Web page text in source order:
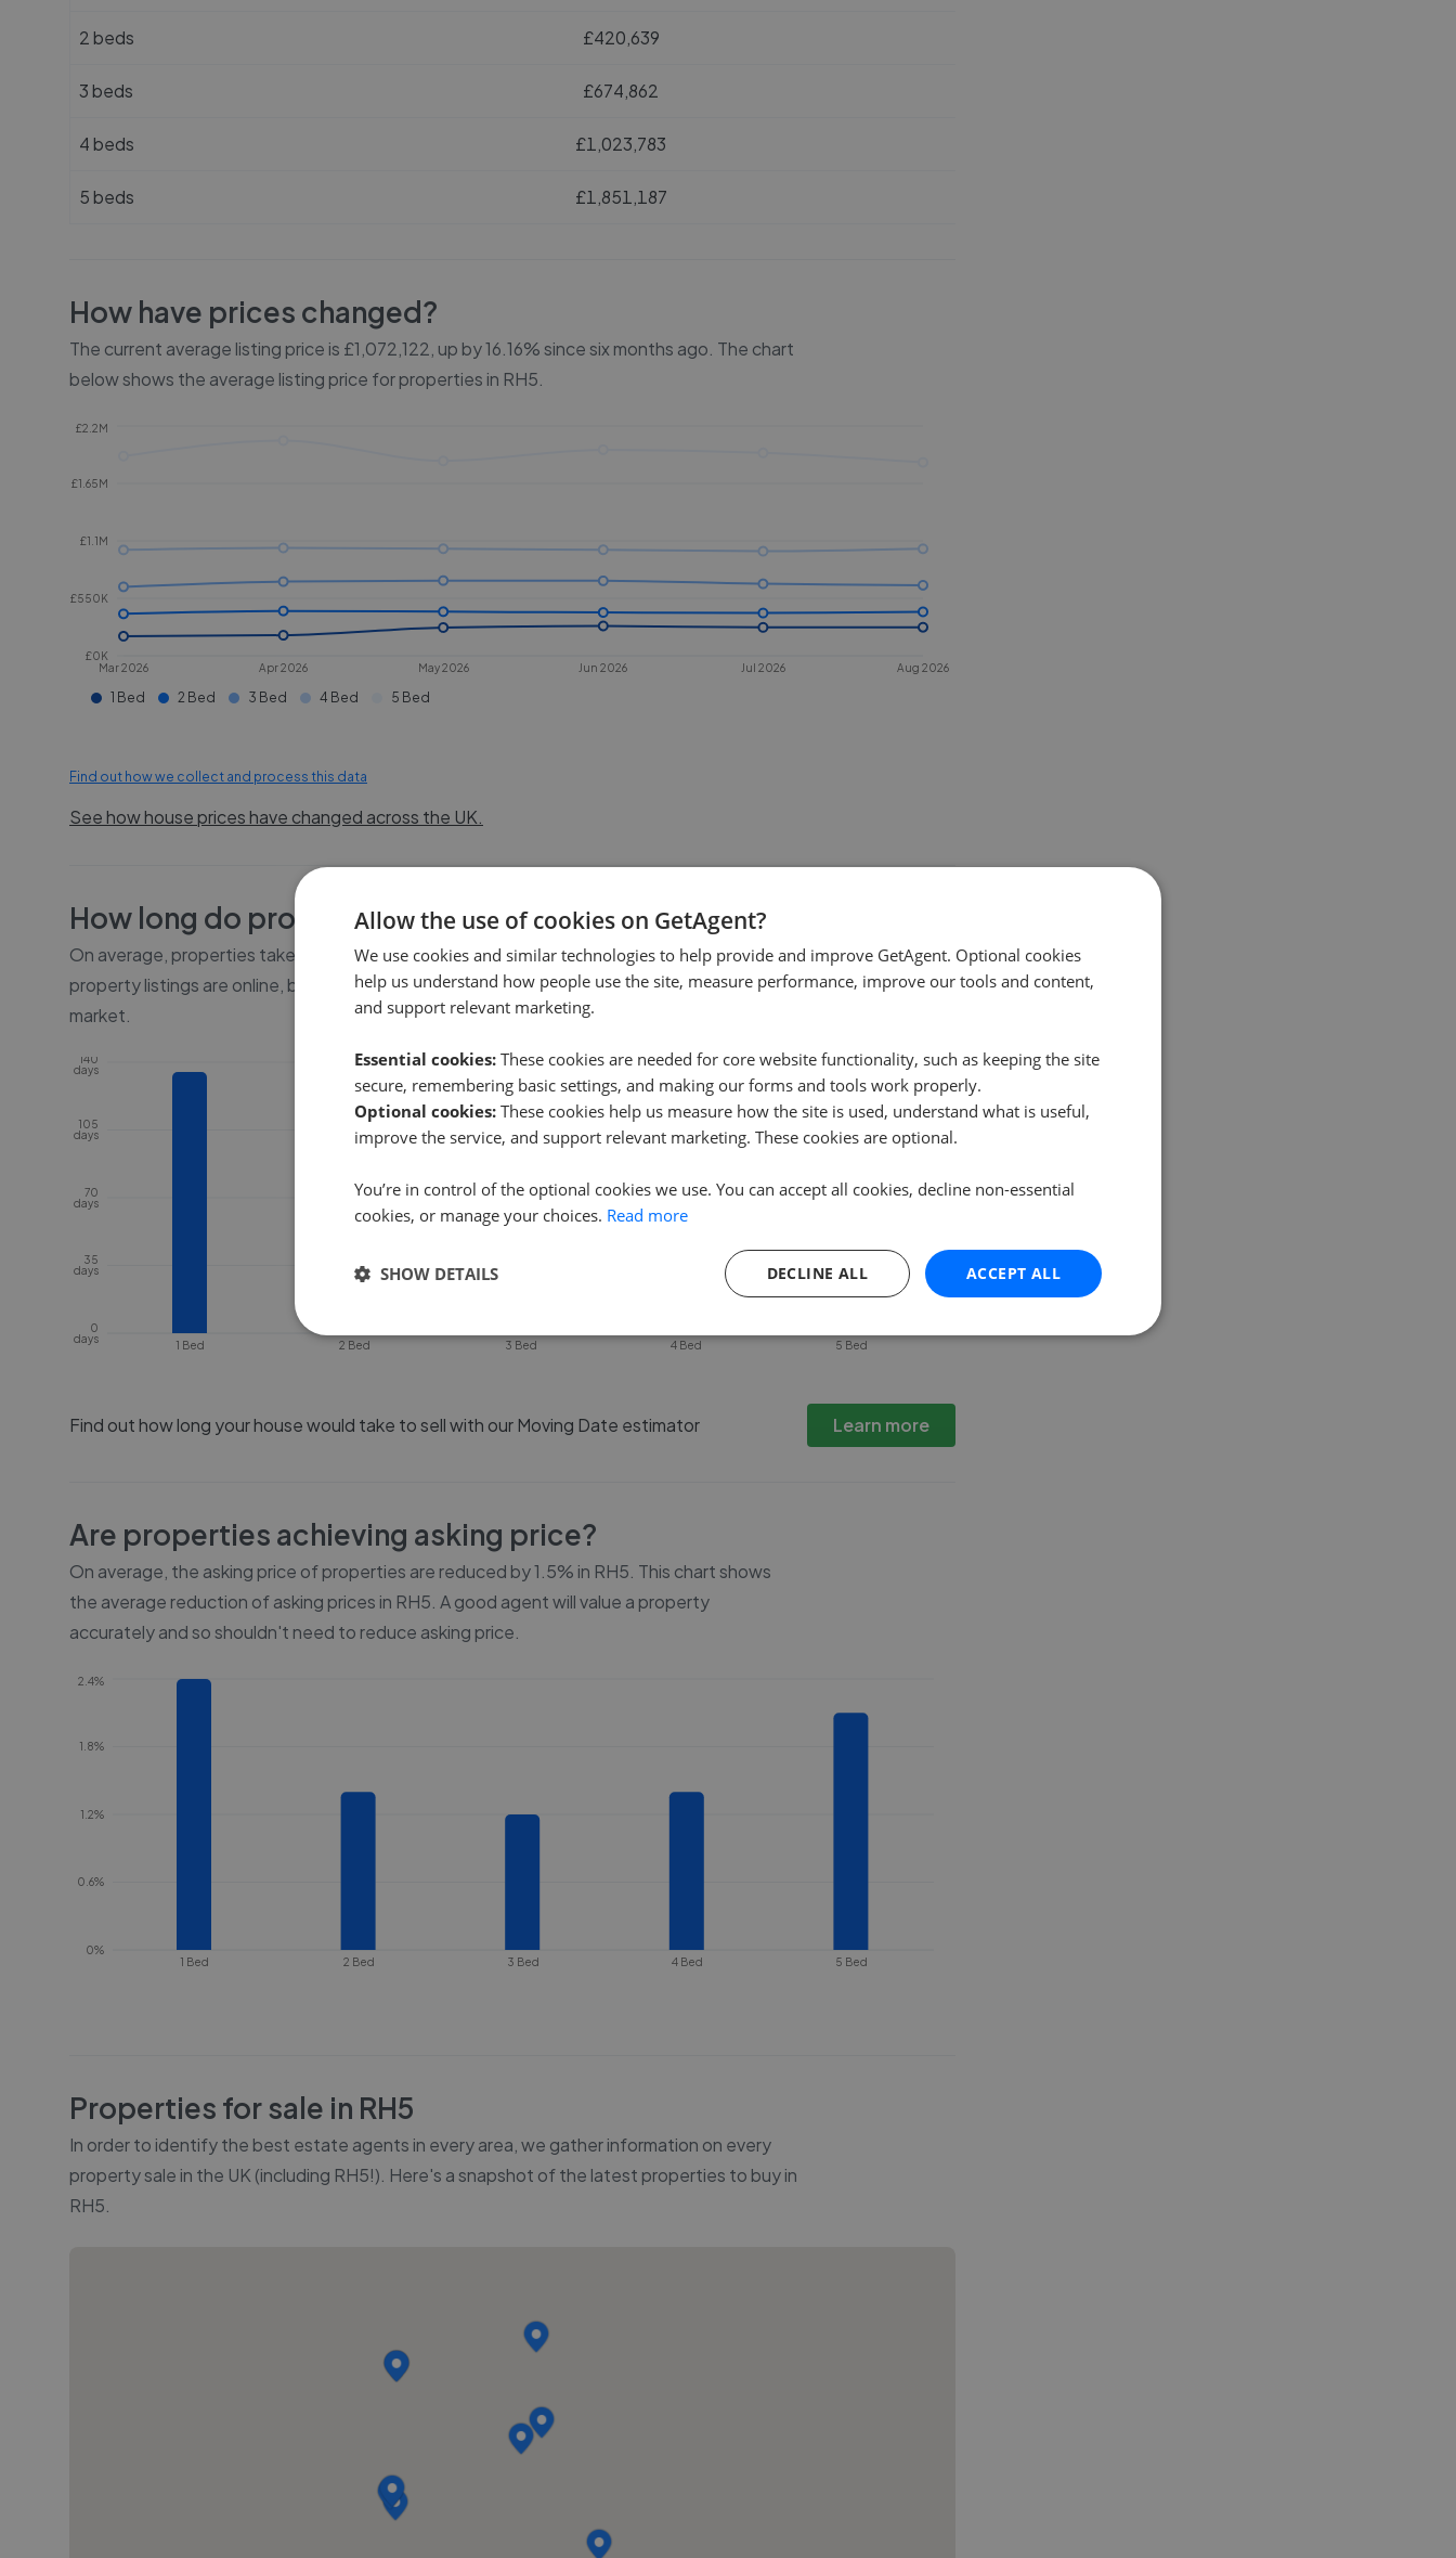
2 beds £420,639
3 beds £674,862
4 beds £1,023,783
5 beds £1,851,187
How have prices changed?
The current average listing price is £1,072,122, up by 16.16% since six months ago. The chart
below shows the average listing price for properties in RH5
Mar 2026 Apr 2026 May 2026 Jun 2026 Jul 2026 Aug 2026
£0K
£550K
£1.1M
£1.65M
£2.2M
1 Bed 2 Bed 3 Bed 4 Bed 5 Bed
Find out how we collect and process this data
See how house prices have changed across the UK.
How long do properties take to sell inRH5?
On average, properties take 16 weeksto sell inRH5. This chart shows the average time
property listings are online, before the property goes under offer or is removed from the
market.
1 Bed 2 Bed 3 Bed 4 Bed 5 Bed
0
days
35
days
70
days
105
days
140
days
Find out how long your house would take to sell with our Moving Date estimator Learn more
Are properties achieving asking price?
On average, the asking price of properties are reduced by1.5% in RH5 . This chart shows
the average reduction of asking prices in RH5 . A good agent will value a property
accurately and so shouldn't need to reduce asking price.
1 Bed 2 Bed 3 Bed 4 Bed 5 Bed
0%
0.6%
1.2%
1.8%
2.4%
Properties for sale in RH5
In order to identify the best estate agents in every area, we gather information on every
property sale in the UK (including RH5!). Here's a snapshot of the latest properties to buy in
RH5
Allow the use of cookies on GetAgent?
We use cookies and similar technologies to help provide and improve GetAgent. Optional cookies
help us understand how people use the site, measure performance, improve our tools and content,
and support relevant marketing.
Essential cookies: These cookies are needed for core website functionality, such as keeping the site
secure, remembering basic settings, and making our forms and tools work properly.
Optional cookies: These cookies help us measure how the site is used, understand what is useful,
improve the service, and support relevant marketing. These cookies are optional.
You’re in control of the optional cookies we use. You can accept all cookies, decline non-essential
cookies, or manage your choices. Read more
ACCEPT ALL
DECLINE ALL
SHOW DETAILS